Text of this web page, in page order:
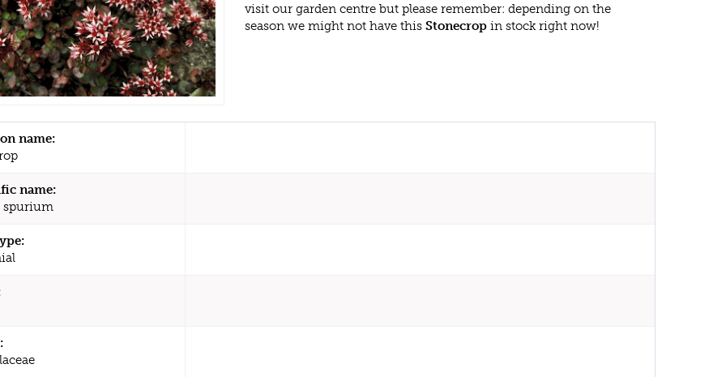
visit our garden centre but please remember: depending on the
season we might not have this Stonecrop in stock right now!
name:
name:
spurium